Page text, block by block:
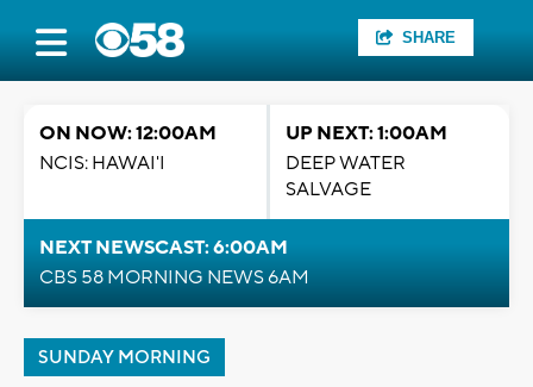
SHARE
ON NOW: 12:00AM
NCIS: HAWAI'I
UP NEXT: 1:00AM
DEEP WATER
SALVAGE
NEXT NEWSCAST: 6:00AM
CBS 58 MORNING NEWS 6AM
SUNDAY MORNING